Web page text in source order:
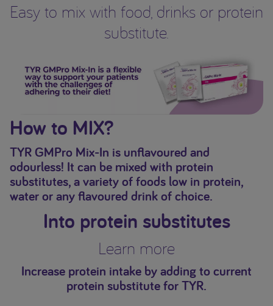
Easy to mix with food, drinks or protein
substitute.
How to MIX?
TYR GMPro Mix-In is unflavoured and
odourless! It can be mixed with protein
substitutes, a variety of foods low in protein,
water or any flavoured drink of choice.
Into protein substitutes
Learn more
Increase protein intake by adding to current
protein substitute for TYR.